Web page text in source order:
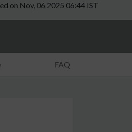
on Nov, 06 2025 06:44 IST
FAQ